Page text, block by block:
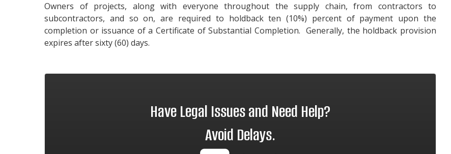
Owners of projects, along with everyone throughout the supply chain, from contractors to
subcontractors, and so on, are required to holdback ten (10%) percent of payment upon the
completion or issuance of a Certificate of Substantial Completion. Generally, the holdback provision
expires after sixty (60) days.
Have Legal Issues and Need Help?
Avoid Delays.